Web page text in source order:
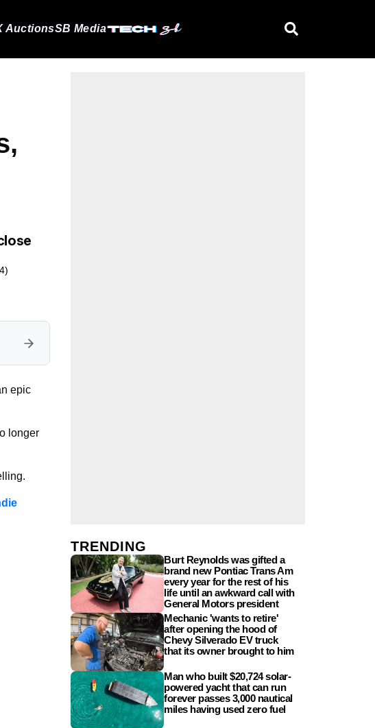
AuctionsSB Media
epic
longer
TRENDING
Burt Reynolds was gifted a
brand new Pontiac Trans Am
every year for the rest of his
life until an awkward call with
General Motors president
Mechanic 'wants to retire'
after opening the hood of
Chevy Silverado EV truck
that its owner brought to him
Man who built $20,724 solar-
powered yacht that can run
forever passes 3,000 nautical
miles having used zero fuel